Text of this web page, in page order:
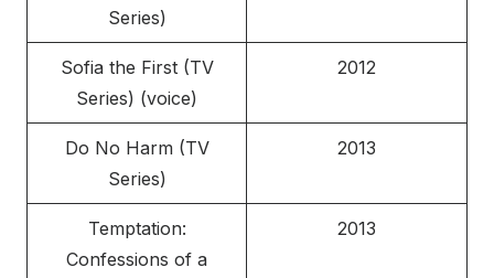
Series)
Sofia the First (TV
Series) (voice)
2012
Do No Harm (TV
Series)
2013
Temptation:
Confessions of a
2013